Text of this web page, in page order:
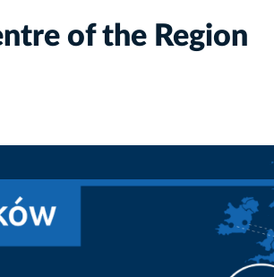
of the Region